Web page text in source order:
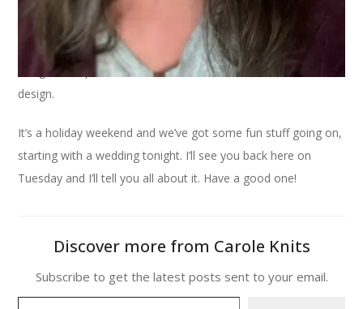
Another Friday, another dahlia close up. This variety is called
Diva and it’s been quite prolific and has nice long stems for
using in bouquets. I love the bold color and the intricate
design.
It’s a holiday weekend and we’ve got some fun stuff going on,
starting with a wedding tonight. I’ll see you back here on
Tuesday and I’ll tell you all about it. Have a good one!
Discover more from Carole Knits
Subscribe to get the latest posts sent to your email.
Type your email…